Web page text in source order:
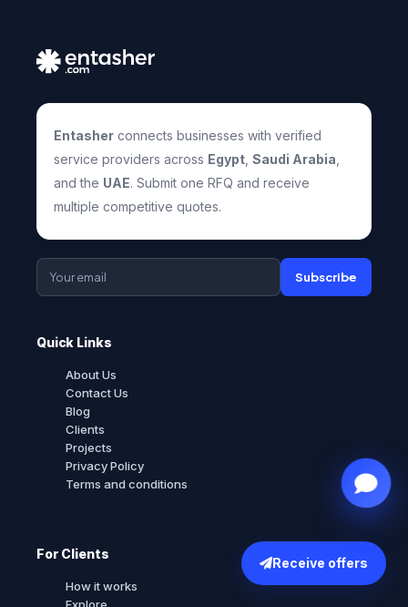
Entasher connects businesses with verified
service providers across Egypt Saudi Arabia
and the UAE. Submit one RFQ and receive
multiple competitive quotes.
Subscribe
Quick Links
About Us
Contact Us
Blog
Clients
Projects
Privacy Policy
Terms and conditions
For Clients
How it works
Explore
Receive offers